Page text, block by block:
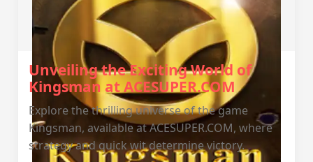
Unveiling the Exciting World of
Kingsman at ACESUPER.COM
Explore the thrilling universe of the game
Kingsman, available at ACESUPER.COM, where
strategy and quick wit determine victory.